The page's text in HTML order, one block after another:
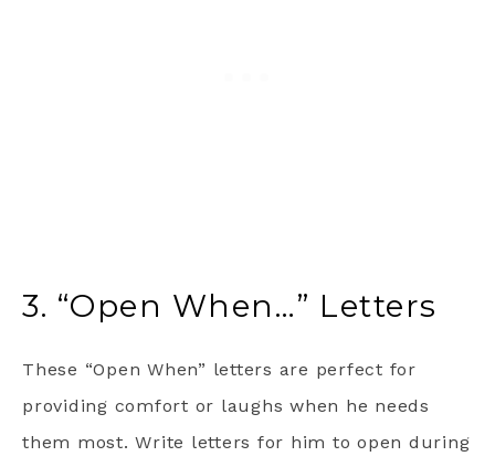
3. “Open When…” Letters
These “Open When” letters are perfect for
providing comfort or laughs when he needs
them most. Write letters for him to open during